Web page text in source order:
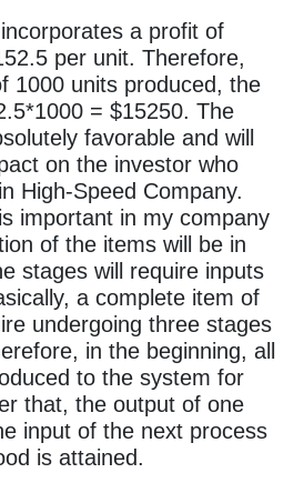
a profit of
per unit. Therefore,
1000 units produced, the
= $15250. The
favorable and will
on the investor who
High-Speed Company.
important in my company
of the items will be in
stages will require inputs
a complete item of
undergoing three stages
in the beginning, all
to the system for
that, the output of one
input of the next process
is attained.